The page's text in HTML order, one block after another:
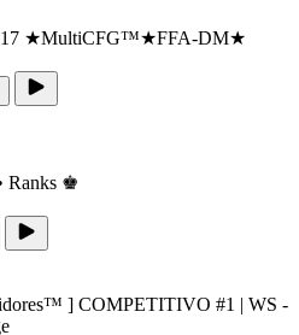
17 ★MultiCFG™★FFA-DM★
Ranks ♚